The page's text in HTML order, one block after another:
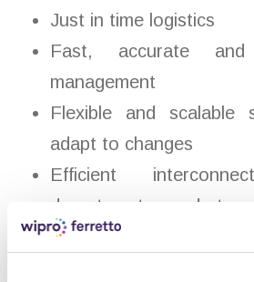
Just in time logistics
Fast, accurate
management
Flexible and scalable
adapt to changes
Efficient
departments and
improved safety